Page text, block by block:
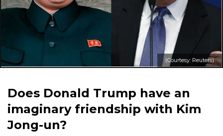
(Courtesy: Reuters)
Does Donald Trump have an
imaginary friendship with Kim
Jong-un?